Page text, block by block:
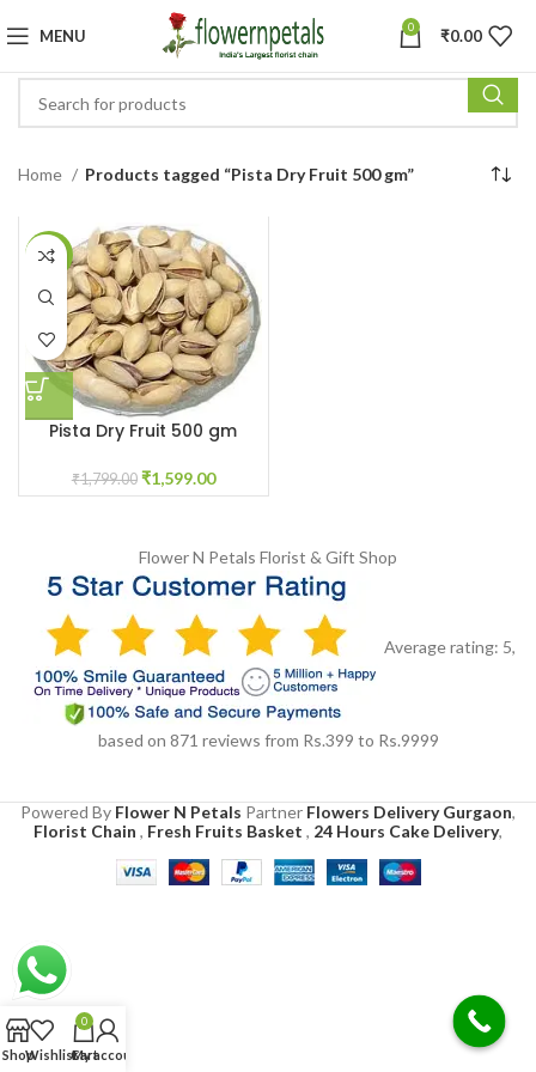
MENU 0 ₹0.00
Home Products tagged “Pista Dry Fruit 500 gm”
-11%
Pista Dry Fruit 500 gm
₹1,799.00 ₹1,599.00
Flower N Petals Florist & Gift Shop
Average rating: 5,
based on 871 reviews from Rs.399 to Rs.9999
Powered By Flower N Petals Partner Flowers Delivery Gurgaon,
Florist Chain , Fresh Fruits Basket , 24 Hours Cake Delivery,
ShopWishlist
0
Cart
My account